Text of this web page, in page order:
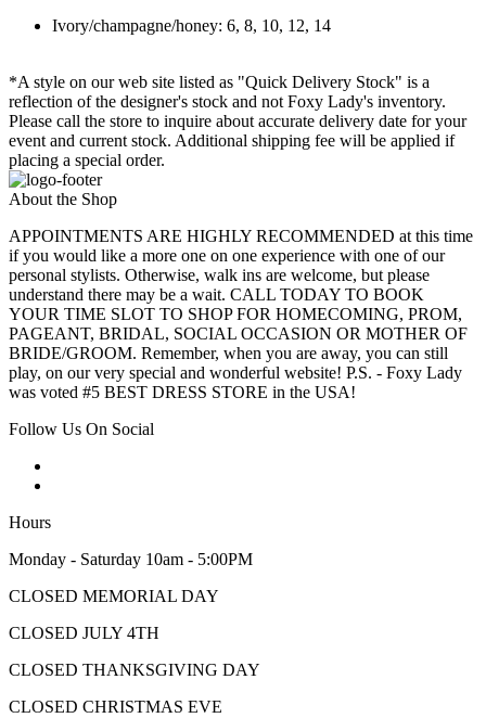
Ivory/champagne/honey: 6, 8, 10, 12, 14
*A style on our web site listed as "Quick Delivery Stock" is a
reflection of the designer's stock and not Foxy Lady's inventory.
Please call the store to inquire about accurate delivery date for your
event and current stock. Additional shipping fee will be applied if
placing a special order.
About the Shop
APPOINTMENTS ARE HIGHLY RECOMMENDED at this time
if you would like a more one on one experience with one of our
personal stylists. Otherwise, walk ins are welcome, but please
understand there may be a wait. CALL TODAY TO BOOK
YOUR TIME SLOT TO SHOP FOR HOMECOMING, PROM,
PAGEANT, BRIDAL, SOCIAL OCCASION OR MOTHER OF
BRIDE/GROOM. Remember, when you are away, you can still
play, on our very special and wonderful website! P.S. - Foxy Lady
was voted #5 BEST DRESS STORE in the USA!
Follow Us On Social
Hours
Monday - Saturday 10am - 5:00PM
CLOSED MEMORIAL DAY
CLOSED JULY 4TH
CLOSED THANKSGIVING DAY
CLOSED CHRISTMAS EVE